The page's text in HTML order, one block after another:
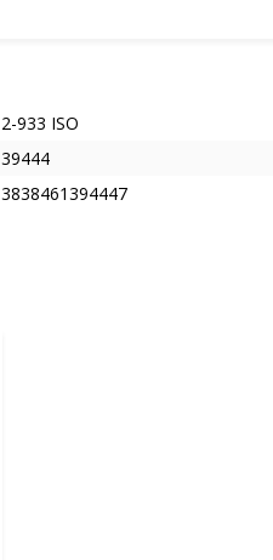
2-933 ISO
39444
3838461394447